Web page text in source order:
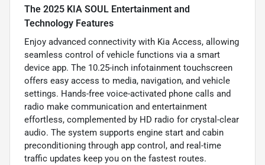
The 2025 KIA SOUL Entertainment and
Technology Features
Enjoy advanced connectivity with Kia Access, allowing
seamless control of vehicle functions via a smart
device app. The 10.25-inch infotainment touchscreen
offers easy access to media, navigation, and vehicle
settings. Hands-free voice-activated phone calls and
radio make communication and entertainment
effortless, complemented by HD radio for crystal-clear
audio. The system supports engine start and cabin
preconditioning through app control, and real-time
traffic updates keep you on the fastest routes.